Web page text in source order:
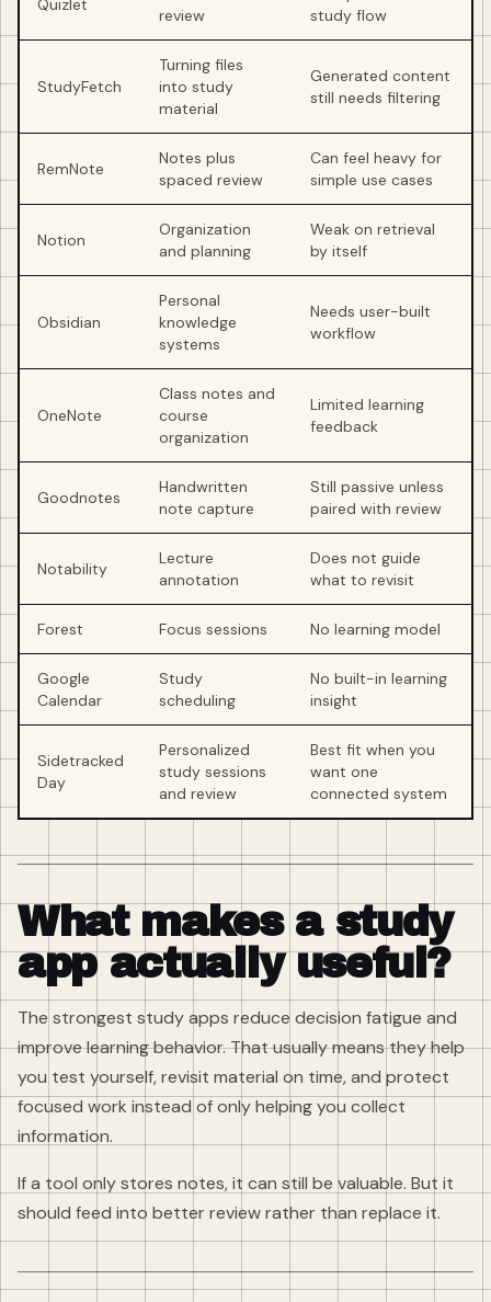
Quizlet
review
study flow
StudyFetch
Turning files
into study
material
Generated content
still needs filtering
RemNote
Notes plus
spaced review
Can feel heavy for
simple use cases
Notion
Organization
and planning
Weak on retrieval
by itself
Obsidian
Personal
knowledge
systems
Needs user-built
workflow
OneNote
Class notes and
course
organization
Limited learning
feedback
Goodnotes
Handwritten
note capture
Still passive unless
paired with review
Notability
Lecture
annotation
Does not guide
what to revisit
Forest Focus sessions No learning model
Google
Calendar
Study
scheduling
No built-in learning
insight
Sidetracked
Day
Personalized
study sessions
and review
Best fit when you
want one
connected system
What makes a study
app actually useful?
The strongest study apps reduce decision fatigue and
improve learning behavior. That usually means they help
you test yourself, revisit material on time, and protect
focused work instead of only helping you collect
information.
If a tool only stores notes, it can still be valuable. But it
should feed into better review rather than replace it.